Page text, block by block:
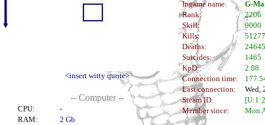
<insert witty quote>
-- Computer --
CPU:
-
RAM:
2 Gb
Ingame name:
G-
Rank:
2206
Skill:
9000
Kills:
51277
Deaths:
24645
Suicides:
1465
KpD:
2.08
Connection time:
Last connection:
Wed,
Steam ID:
Member since:
Mon